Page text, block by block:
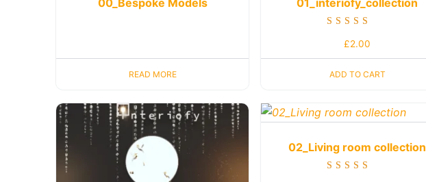
READ MORE
£2.00
ADD TO CART
02_Living room collection